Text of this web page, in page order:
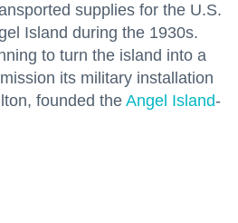
supplies for the U.S.
Island during the 1930s.
to turn the island into a
its military installation
founded the Angel Island-